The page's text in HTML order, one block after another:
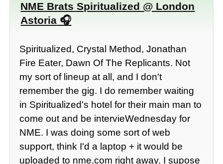
NME Brats Spiritualized @ London
Astoria
Spiritualized, Crystal Method, Jonathan
Fire Eater, Dawn Of The Replicants. Not
my sort of lineup at all, and I don't
remember the gig. I do remember waiting
in Spiritualized's hotel for their main man to
come out and be intervieWednesday for
NME. I was doing some sort of web
support, think I'd a laptop + it would be
uploaded to nme.com right away. I supose